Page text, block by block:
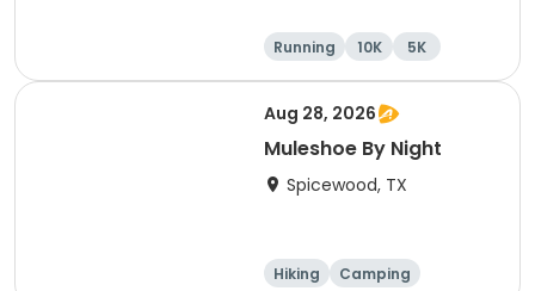
Running 10K 5K
Aug 28, 2026
Muleshoe By Night
Spicewood, TX
Hiking
Camping